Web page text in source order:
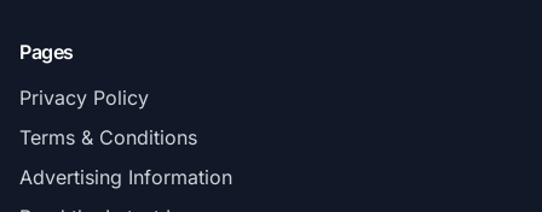
Pages
Privacy Policy
Terms & Conditions
Advertising Information